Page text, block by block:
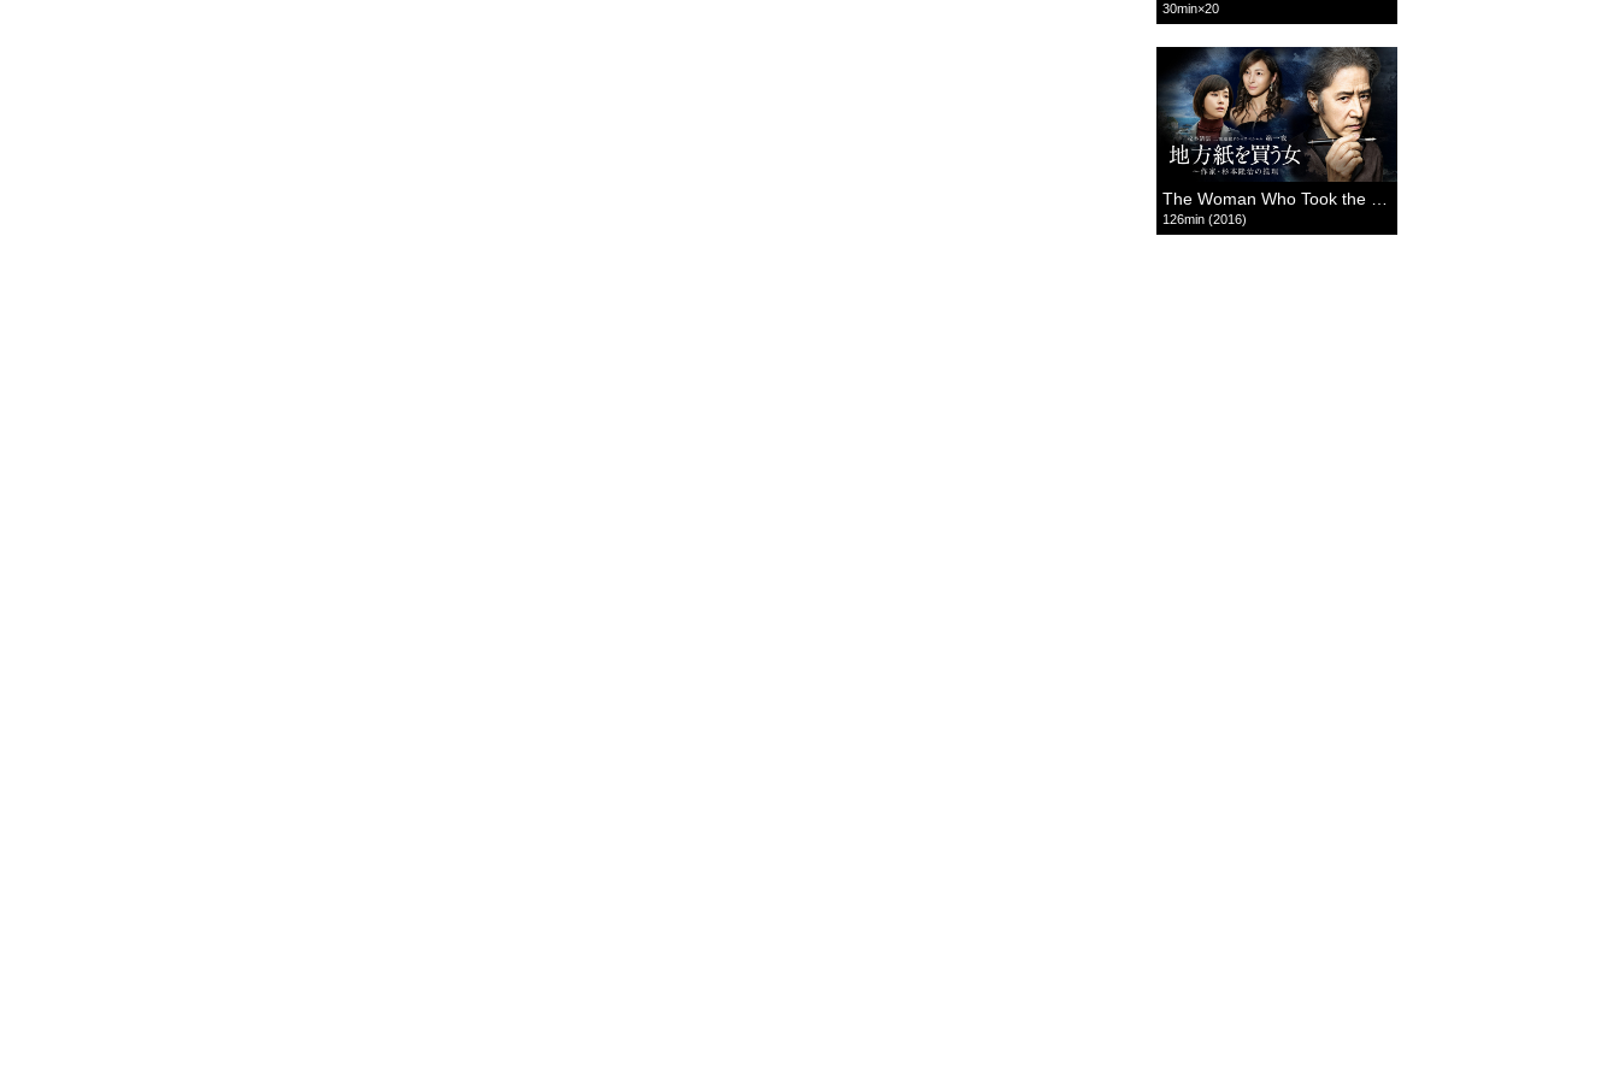
30min×20
The Woman Who Took the Local Paper
126min (2016)